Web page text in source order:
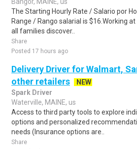
The Starting Hourly Rate / Salario por
Range / Rango salarial is $16.Working
all families discover..
Share
Posted 17 hours ago
Delivery Driver for Walmart,
other retailers
NEW
Spark Driver
Waterville, MAINE, us
Access to third party tools to explore
options and personalized
needs (Insurance options are..
Share